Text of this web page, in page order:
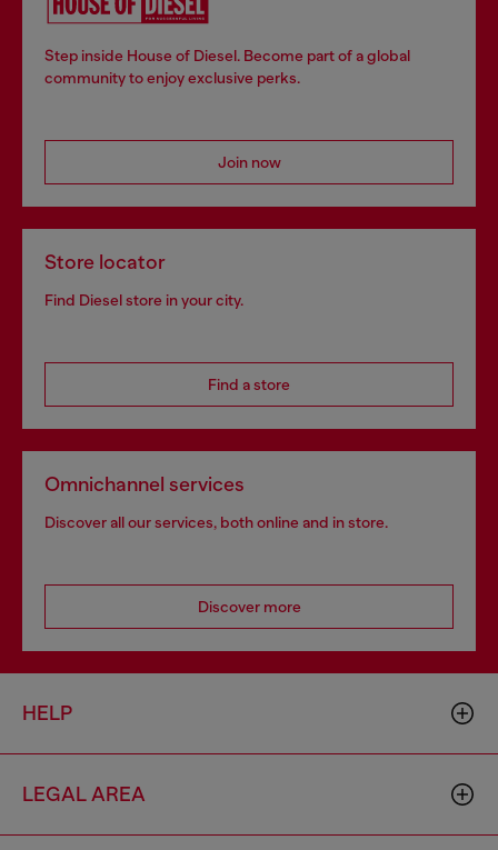
Step inside House of Diesel. Become part of a global
community to enjoy exclusive perks.
Join now
Store locator
Find Diesel store in your city.
Find a store
Omnichannel services
Discover all our services, both online and in store.
Discover more
HELP
LEGAL AREA